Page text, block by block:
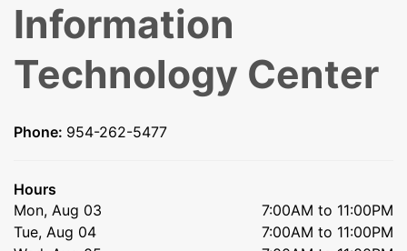
Information
Technology Center
Phone: 954-262-5477
Hours
Mon, Aug 03
7:00AM to 11:00PM
Tue, Aug 04
7:00AM to 11:00PM